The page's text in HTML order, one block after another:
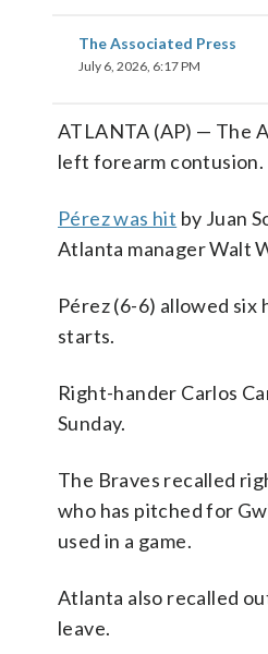
The Associated Press
July 6, 2026, 6:17 PM
ATLANTA (AP) — The
left forearm contusion.
Pérez was hit by Juan
Atlanta manager Walt
Pérez (6-6) allowed six
starts.
Right-hander Carlos
Sunday.
The Braves recalled
who has pitched for
used in a game.
Atlanta also recalled
leave.